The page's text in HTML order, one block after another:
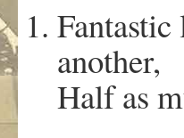
another,
Half as